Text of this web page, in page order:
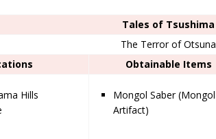
Tales of Tsushima
The Terror of Otsuna
Obtainable Items
Hills
Mongol Saber (Mongol
Artifact)